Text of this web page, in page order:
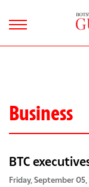
Business
BTC
Friday, September